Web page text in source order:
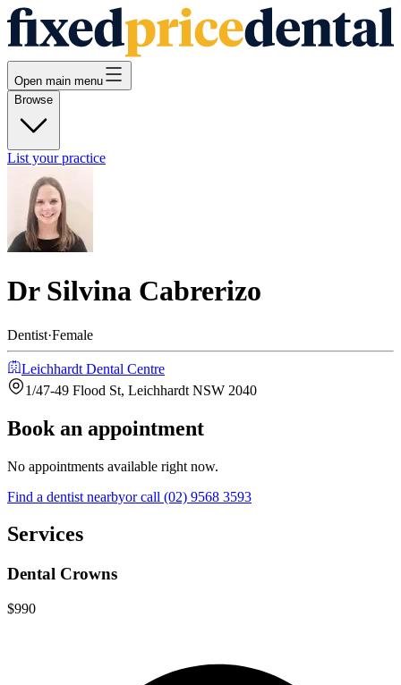
Open main menu
Browse
List your practice
Dr Silvina Cabrerizo
Dentist·Female
Leichhardt Dental Centre
1/47-49 Flood St, Leichhardt NSW 2040
Book an appointment
No appointments available right now.
Find a dentist nearbyor call (02) 9568 3593
Services
Dental Crowns
$990